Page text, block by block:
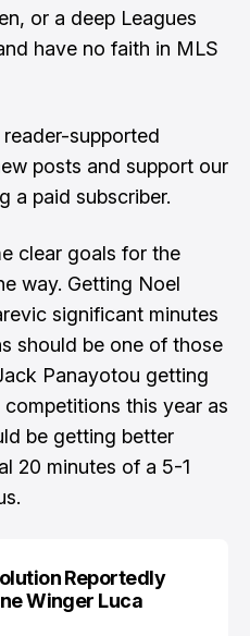
or a deep Leagues
have no faith in MLS
supported
posts and support our
a paid subscriber.
clear goals for the
way. Getting Noel
significant minutes
should be one of those
Panayotou getting
this year as
be getting better
20 minutes of a 5-1
Reportedly
Winger Luca